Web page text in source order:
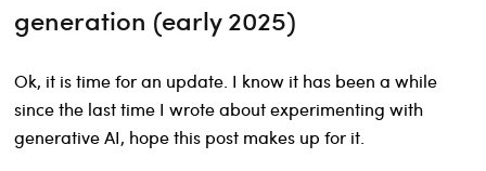
generation (early 2025)
Ok, it is time for an update. I know it has been a while
since the last time I wrote about experimenting with
generative AI, hope this post makes up for it.